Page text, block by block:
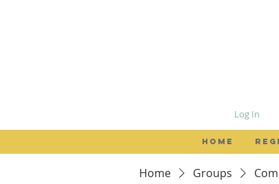
Log In
HOME
Home Groups